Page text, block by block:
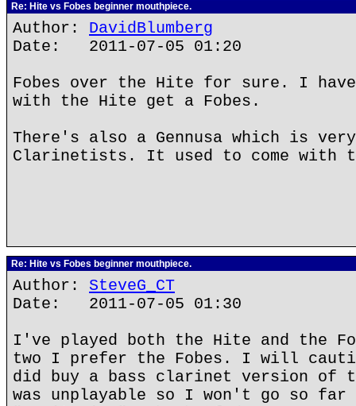
Re: Hite vs Fobes beginner mouthpiece.
Author: DavidBlumberg
Date: 2011-07-05 01:20
Fobes over the Hite for sure. I have
with the Hite get a Fobes.
There's also a Gennusa which is
Clarinetists. It used to come with
Re: Hite vs Fobes beginner mouthpiece.
Author: SteveG_CT
Date: 2011-07-05 01:30
I've played both the Hite and the
two I prefer the Fobes. I will
did buy a bass clarinet version of
was unplayable so I won't go so